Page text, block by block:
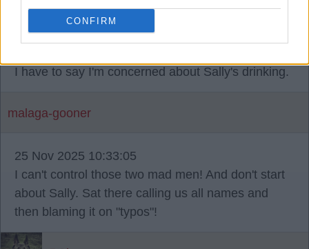
CONFIRM
sparky68
I have to say I'm concerned about Sally's drinking.
malaga-gooner
25 Nov 2025 10:33:05
I can't control those two mad men! And don't start
about Sally. Sat there calling us all names and
then blaming it on "typos"!